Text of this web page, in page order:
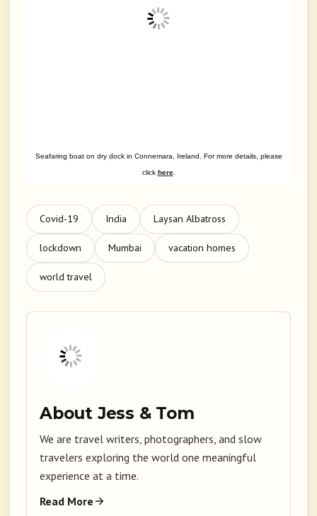
Seafaring boat on dry dock in Connemara, Ireland. For more details, please
click here.
Covid-19 India Laysan Albatross
lockdown Mumbai vacation homes
world travel
About Jess & Tom
We are travel writers, photographers, and slow
travelers exploring the world one meaningful
experience at a time.
Read More